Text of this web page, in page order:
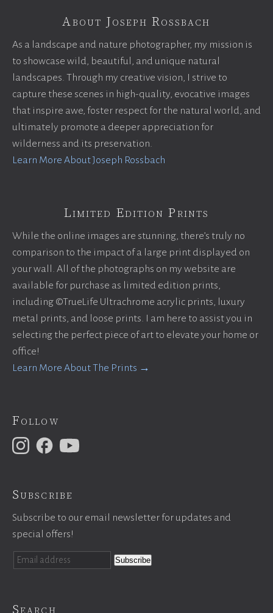
About Joseph Rossbach
As a landscape and nature photographer, my mission is
to showcase wild, beautiful, and unique natural
landscapes. Through my creative vision, I strive to
capture these scenes in high-quality, evocative images
that inspire awe, foster respect for the natural world, and
ultimately promote a deeper appreciation for
wilderness and its preservation.
Learn More About Joseph Rossbach
Limited Edition Prints
While the online images are stunning, there’s truly no
comparison to the impact of a large print displayed on
your wall. All of the photographs on my website are
available for purchase as limited edition prints,
including ©TrueLife Ultrachrome acrylic prints, luxury
metal prints, and loose prints. I am here to assist you in
selecting the perfect piece of art to elevate your home or
office!
Learn More About The Prints →
Follow
Subscribe
Subscribe to our email newsletter for updates and
special offers!